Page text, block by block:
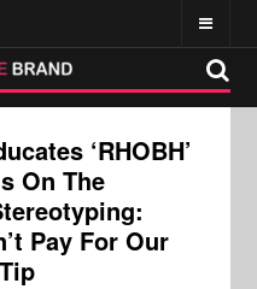
‘RHOBH’
On The
Pay For Our